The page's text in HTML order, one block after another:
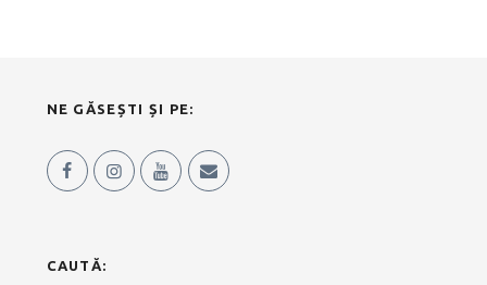
NE GĂSEȘTI ȘI PE:
CAUTĂ: